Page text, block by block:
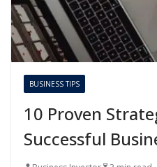
BUSINESS TIPS
10 Proven
Successful